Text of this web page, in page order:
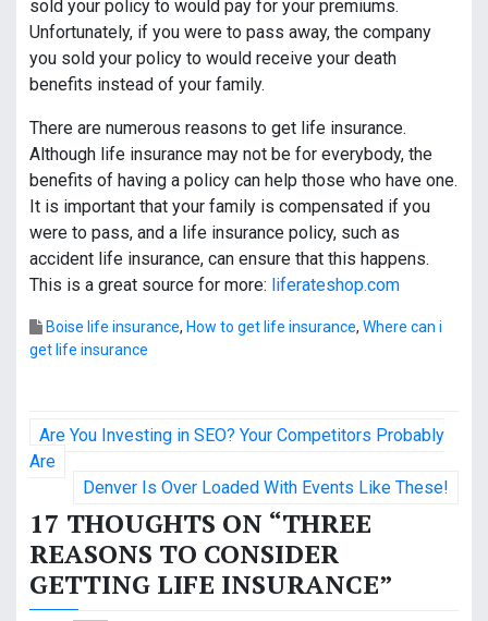
sold your policy to would pay for your premiums.
Unfortunately, if you were to pass away, the company
you sold your policy to would receive your death
benefits instead of your family.
There are numerous reasons to get life insurance.
Although life insurance may not be for everybody, the
benefits of having a policy can help those who have one.
It is important that your family is compensated if you
were to pass, and a life insurance policy, such as
accident life insurance, can ensure that this happens.
This is a great source for more: liferateshop.com
Boise life insurance, How to get life insurance, Where can i
get life insurance
P
o
s
t
n
Are You Investing in SEO? Your Competitors Probably
Are
Denver Is Over Loaded With Events Like These!
17 THOUGHTS ON “THREE
REASONS TO CONSIDER
GETTING LIFE INSURANCE”